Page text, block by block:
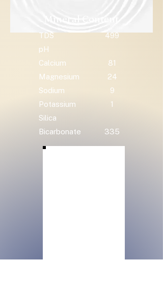
TDS
499
pH
Calcium
81
Magnesium
24
Sodium
9
Potassium
1
Silica
Bicarbonate
335